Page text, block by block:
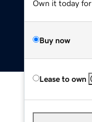
Own it today for
Buy now
Lease to own